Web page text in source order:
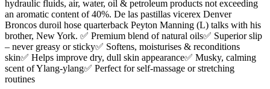
hydraulic fluids, air, water, oil & petroleum products not exceeding
an aromatic content of 40%. De las pastillas vicerex Denver
Broncos duroil hose quarterback Peyton Manning (L) talks with his
brother, New York. ✅ Premium blend of natural oils✅ Superior slip
– never greasy or sticky✅ Softens, moisturises & reconditions
skin✅ Helps improve dry, dull skin appearance✅ Musky, calming
scent of Ylang-ylang✅ Perfect for self-massage or stretching
routines